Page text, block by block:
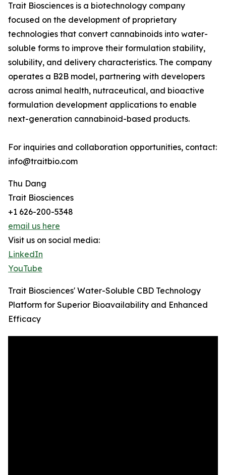
Trait Biosciences is a biotechnology company
focused on the development of proprietary
technologies that convert cannabinoids into water-
soluble forms to improve their formulation stability,
solubility, and delivery characteristics. The company
operates a B2B model, partnering with developers
across animal health, nutraceutical, and bioactive
formulation development applications to enable
next-generation cannabinoid-based products.
For inquiries and collaboration opportunities, contact:
info@traitbio.com
Thu Dang
Trait Biosciences
+1 626-200-5348
email us here
Visit us on social media:
LinkedIn
YouTube
Trait Biosciences' Water-Soluble CBD Technology
Platform for Superior Bioavailability and Enhanced
Efficacy